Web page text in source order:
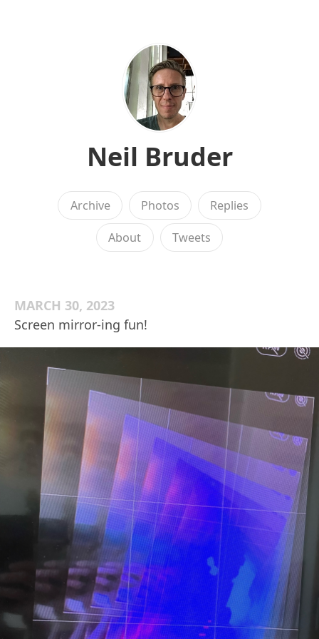
Neil Bruder
Archive Photos Replies
About Tweets
MARCH 30, 2023
Screen mirror-ing fun!